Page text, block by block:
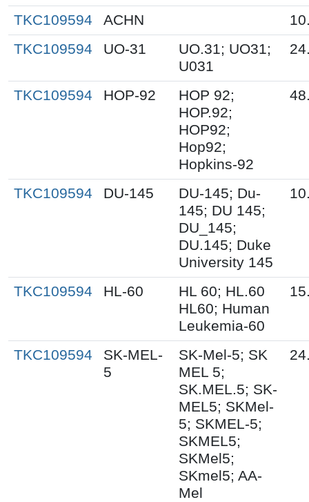
TKC109594 ACHN
TKC109594
UO-31
UO.31; UO31;
U031
TKC109594 HOP-92
HOP 92;
HOP.92;
HOP92;
Hop92;
Hopkins-92
TKC109594 DU-145
DU-145; Du-
145; DU 145;
DU_145;
DU.145; Duke
University 145
TKC109594 HL-60
HL 60; HL.60
HL60; Human
Leukemia-60
TKC109594
SK-MEL-
5
SK-Mel-5; SK
MEL 5;
SK.MEL.5; SK-
MEL5; SKMel-
5; SKMEL-5;
SKMEL5;
SKMel5;
SKmel5; AA-
Mel